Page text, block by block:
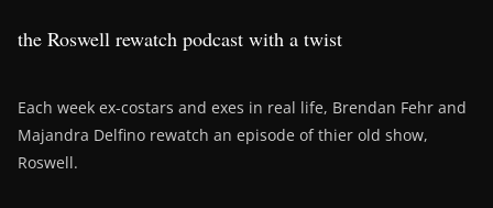
the Roswell rewatch podcast with a twist
Each week ex-costars and exes in real life, Brendan Fehr and
Majandra Delfino rewatch an episode of thier old show,
Roswell.